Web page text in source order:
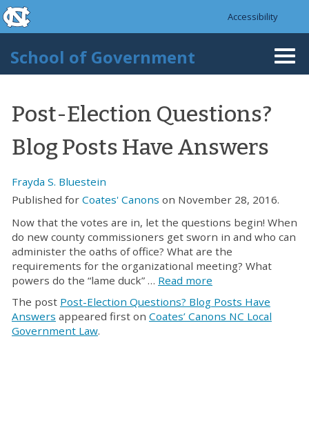
Skip to main content
skip to the end of the global utility bar
Accessibility
School of Government
Post-Election Questions?
Blog Posts Have Answers
Frayda S. Bluestein
Published for Coates' Canons on November 28, 2016.
Now that the votes are in, let the questions begin! When
do new county commissioners get sworn in and who can
administer the oaths of office? What are the
requirements for the organizational meeting? What
powers do the “lame duck” … Read more
The post Post-Election Questions? Blog Posts Have
Answers appeared first on Coates’ Canons NC Local
Government Law.